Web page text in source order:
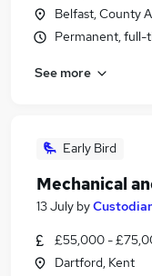
Belfast, County
Permanent, full-
See more
Early Bird
Mechanical
13 July by
£55,000 -
Dartford, Kent